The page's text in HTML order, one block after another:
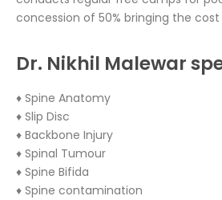
concession of 50% bringing the
Dr. Nikhil Malewar
♦ Spine Anatomy
♦ Slip Disc
♦ Backbone Injury
♦ Spinal Tumour
♦ Spine Bifida
♦ Spine contamination